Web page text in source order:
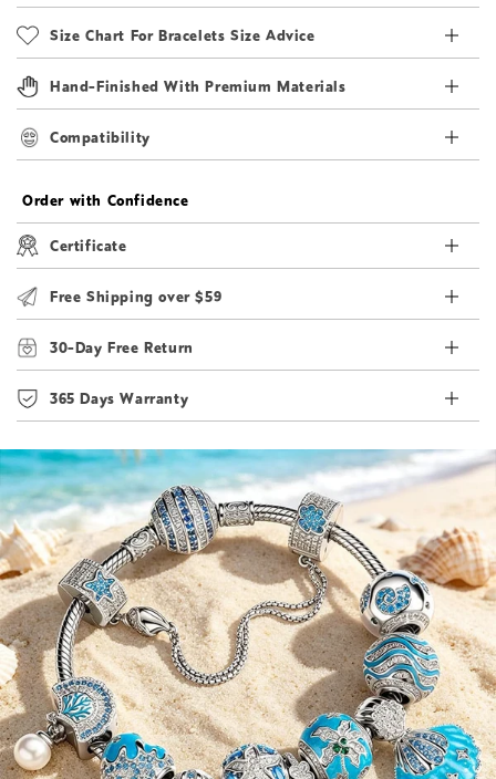
Size Chart For Bracelets Size Advice
Hand-Finished With Premium Materials
Compatibility
Order with Confidence
Certificate
Free Shipping over $59
30-Day Free Return
365 Days Warranty